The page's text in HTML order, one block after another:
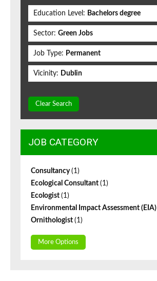
Education Level: Bachelors degree
Sector: Green Jobs
Job Type: Permanent
Vicinity: Dublin
Clear Search
JOB CATEGORY
Consultancy(1)
Ecological Consultant (1)
Ecologist (1)
Environmental Impact Assessment (EIA)
Ornithologist (1)
More Options